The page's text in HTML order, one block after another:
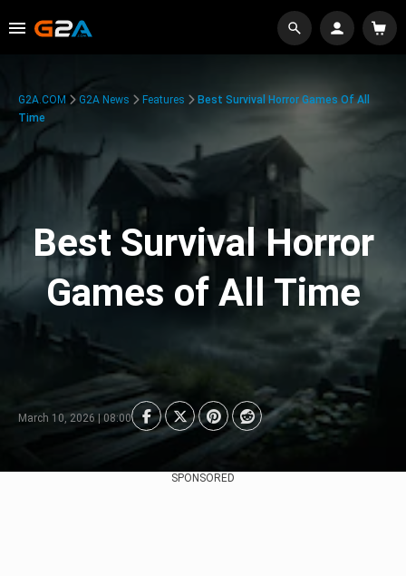
G2A.COM G2A News Features
Best Survival Horror Games Of All
Time
Best Survival Horror
Games of All Time
March 10, 2026 | 08:00
SPONSORED